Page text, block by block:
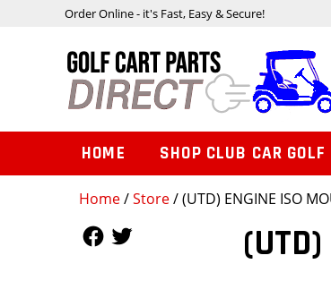
Home/Store/ (UTD) ENGINE ISO
Order Online - it's Fast, Easy & Secure!
HOME SHOP CLUB CAR